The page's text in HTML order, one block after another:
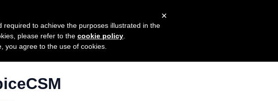
×
to achieve the purposes illustrated in the
please refer to the cookie policy
you agree to the use of cookies.